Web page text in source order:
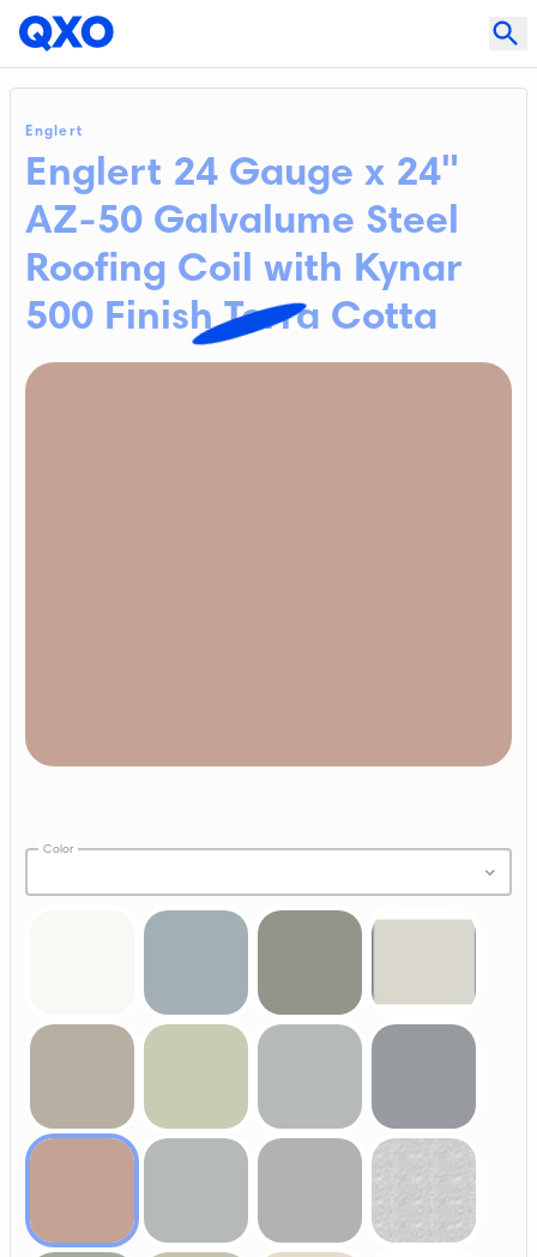
Englert
Englert 24 Gauge x 24"
AZ-50 Galvalume Steel
Roofing Coil with Kynar
500 Finish Terra Cotta
Color